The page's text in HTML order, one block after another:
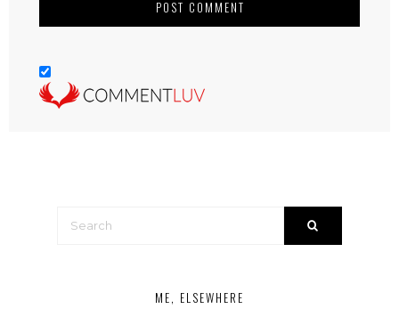
ME, ELSEWHERE